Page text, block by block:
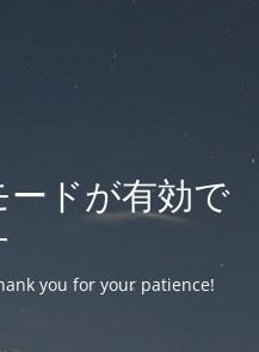
ドが有効で
you for your patience!